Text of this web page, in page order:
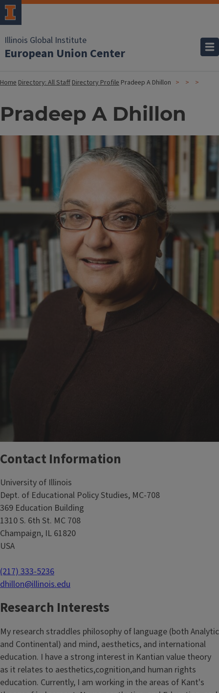
Illinois Global Institute
European Union Center
HomeDirectory: All StaffDirectory Profile Pradeep A Dhillon
Pradeep A Dhillon
Contact Information
University of Illinois
Dept. of Educational Policy Studies, MC-708
369 Education Building
1310 S. 6th St. MC 708
Champaign, IL 61820
USA
(217) 333-5236
dhillon@illinois.edu
Research Interests
My research straddles philosophy of language (both Analytic
and Continental) and mind, aesthetics, and international
education. I have a strong interest in Kantian value theory
as it relates to aesthetics,cognition,and human rights
education. Currently, I am working in the areas of Kant's